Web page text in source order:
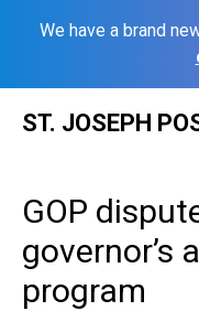
We have a brand
ST. JOSEPH
GOP
governor’s
program